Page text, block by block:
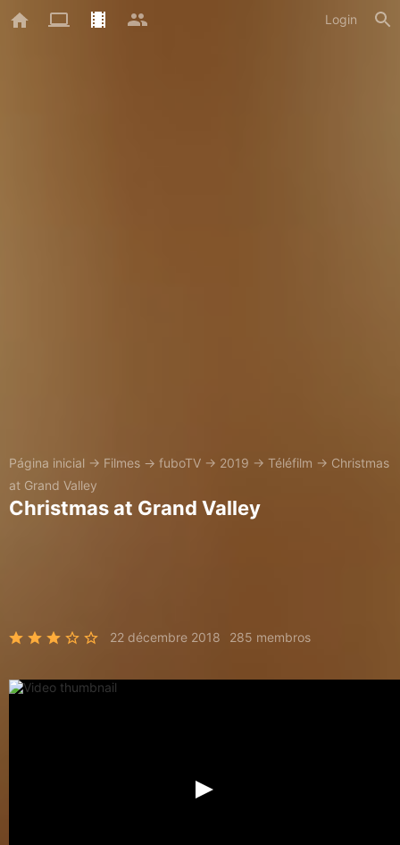
Login
Página inicial → Filmes → fuboTV → 2019 → Téléfilm → Christmas
at Grand Valley
Christmas at Grand Valley
22 décembre 2018 285 membros